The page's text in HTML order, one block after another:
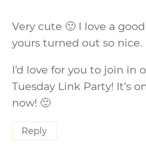
Very cute 🙂 I love a
yours turned out so nice.
I’d love for you to join in
Tuesday Link Party! It’s
now! 🙂
Reply